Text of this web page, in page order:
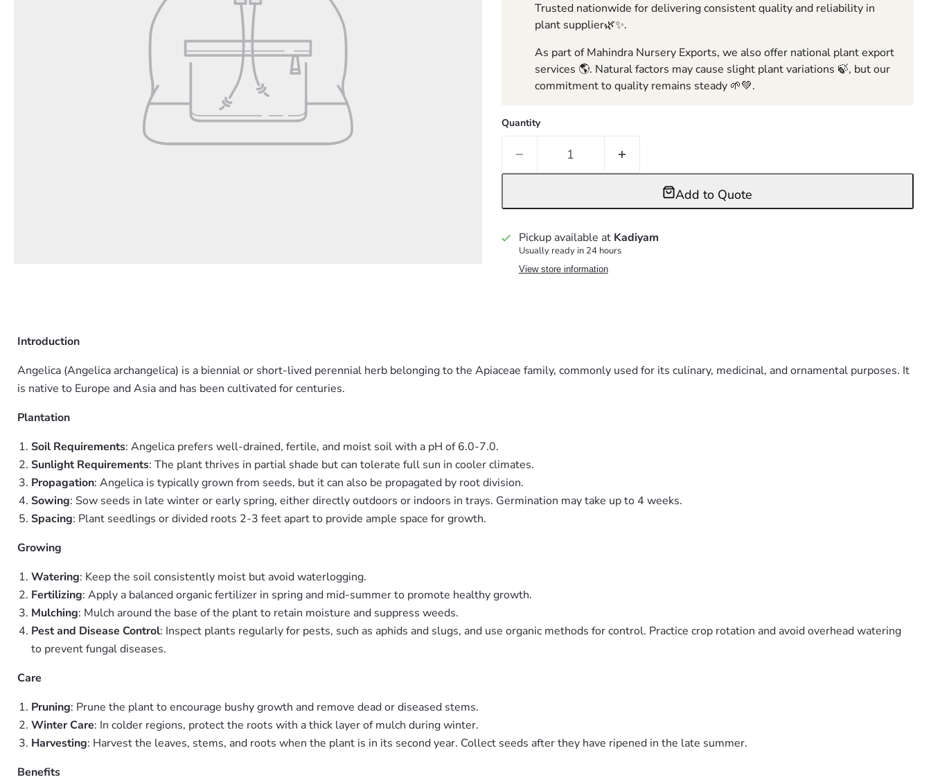
Trusted nationwide for delivering consistent quality and reliability in
plant supplier🌿✨.
As part of Mahindra Nursery Exports, we also offer national plant export
services 🌎. Natural factors may cause slight plant variations 🍃, but our
commitment to quality remains steady 🌱💚.
Quantity
Add to Quote
Pickup available at Kadiyam
Usually ready in 24 hours
View store information
Introduction
Angelica (Angelica archangelica) is a biennial or short-lived perennial herb belonging to the Apiaceae family, commonly used for its culinary, medicinal, and ornamental purposes. It
is native to Europe and Asia and has been cultivated for centuries.
Plantation
Soil Requirements: Angelica prefers well-drained, fertile, and moist soil with a pH of 6.0-7.0.
Sunlight Requirements: The plant thrives in partial shade but can tolerate full sun in cooler climates.
Propagation: Angelica is typically grown from seeds, but it can also be propagated by root division.
Sowing: Sow seeds in late winter or early spring, either directly outdoors or indoors in trays. Germination may take up to 4 weeks.
Spacing: Plant seedlings or divided roots 2-3 feet apart to provide ample space for growth.
Growing
Watering: Keep the soil consistently moist but avoid waterlogging.
Fertilizing: Apply a balanced organic fertilizer in spring and mid-summer to promote healthy growth.
Mulching: Mulch around the base of the plant to retain moisture and suppress weeds.
Pest and Disease Control: Inspect plants regularly for pests, such as aphids and slugs, and use organic methods for control. Practice crop rotation and avoid overhead watering
to prevent fungal diseases.
Care
Pruning: Prune the plant to encourage bushy growth and remove dead or diseased stems.
Winter Care: In colder regions, protect the roots with a thick layer of mulch during winter.
Harvesting: Harvest the leaves, stems, and roots when the plant is in its second year. Collect seeds after they have ripened in the late summer.
Benefits